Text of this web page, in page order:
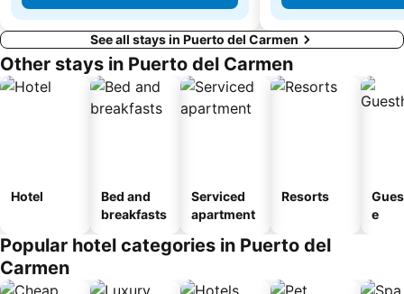
See all stays in Puerto del Carmen
Other stays in Puerto del Carmen
Hotel
Bed and
breakfasts
Serviced
apartment
Resorts
e
Popular hotel categories in Puerto del
Carmen